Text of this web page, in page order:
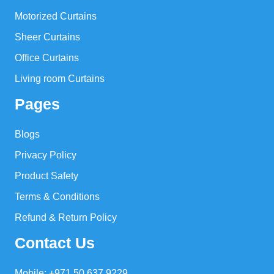
Motorized Curtains
Sheer Curtains
Office Curtains
Living room Curtains
Pages
Blogs
Privacy Policy
Product Safety
Terms & Conditions
Refund & Return Policy
Contact Us